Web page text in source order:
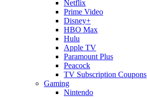
Netflix
Prime Video
Disney+
HBO Max
Hulu
Apple TV
Paramount Plus
Peacock
TV Subscription Coupons
Gaming
Nintendo